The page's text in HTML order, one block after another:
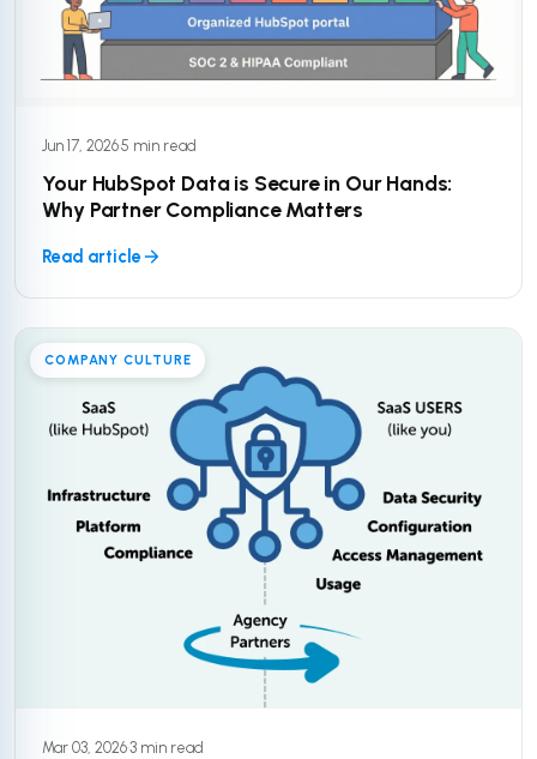
Jun 17, 2026·5 min read
Your HubSpot Data is Secure in Our Hands:
Why Partner Compliance Matters
Read article
COMPANY CULTURE
Mar 03, 2026·3 min read